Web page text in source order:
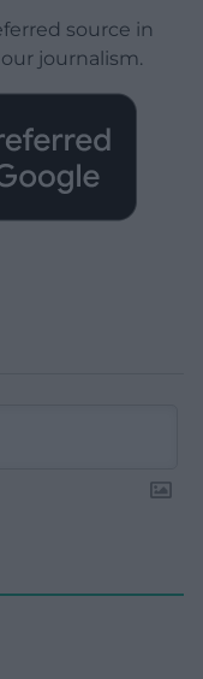
source in
journalism.